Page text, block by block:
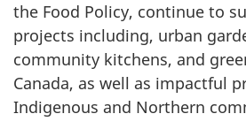
the Food Policy, continue to
projects including, urban
community kitchens, and
Canada, as well as impactful
Indigenous and Northern